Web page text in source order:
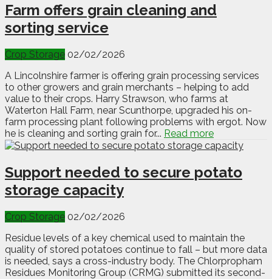
Farm offers grain cleaning and
sorting service
Crop Storage 02/02/2026
A Lincolnshire farmer is offering grain processing services
to other growers and grain merchants – helping to add
value to their crops. Harry Strawson, who farms at
Waterton Hall Farm, near Scunthorpe, upgraded his on-
farm processing plant following problems with ergot. Now
he is cleaning and sorting grain for... Read more
Support needed to secure potato
storage capacity
Crop Storage 02/02/2026
Residue levels of a key chemical used to maintain the
quality of stored potatoes continue to fall – but more data
is needed, says a cross-industry body. The Chlorpropham
Residues Monitoring Group (CRMG) submitted its second-